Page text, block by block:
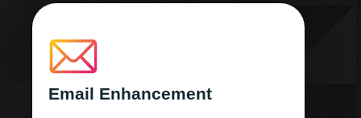
Email Enhancement